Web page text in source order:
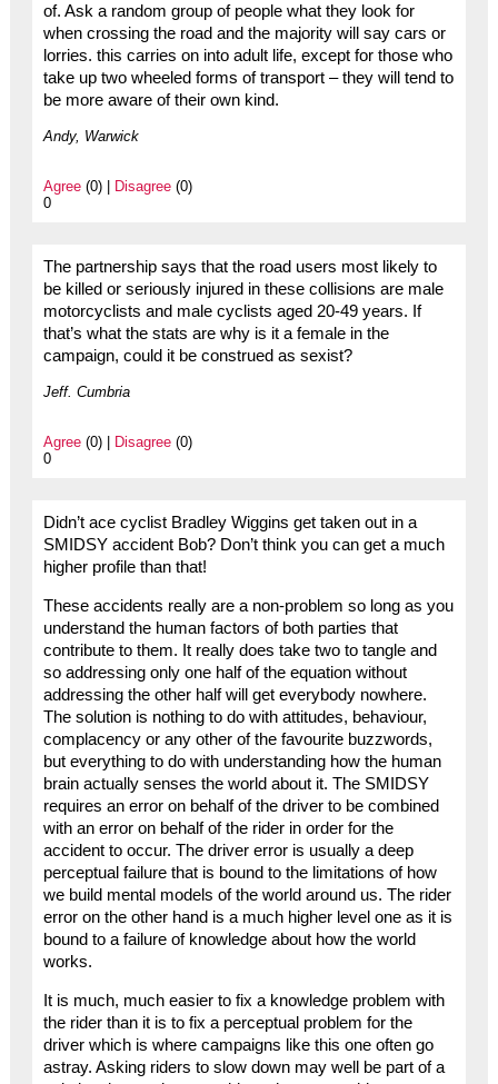
of. Ask a random group of people what they look for
when crossing the road and the majority will say cars or
lorries. this carries on into adult life, except for those who
take up two wheeled forms of transport – they will tend to
be more aware of their own kind.
Andy, Warwick
Agree(0) | Disagree(0)
0
The partnership says that the road users most likely to
be killed or seriously injured in these collisions are male
motorcyclists and male cyclists aged 20-49 years. If
that’s what the stats are why is it a female in the
campaign, could it be construed as sexist?
Jeff. Cumbria
Agree(0) | Disagree(0)
0
Didn’t ace cyclist Bradley Wiggins get taken out in a
SMIDSY accident Bob? Don’t think you can get a much
higher profile than that!
These accidents really are a non-problem so long as you
understand the human factors of both parties that
contribute to them. It really does take two to tangle and
so addressing only one half of the equation without
addressing the other half will get everybody nowhere.
The solution is nothing to do with attitudes, behaviour,
complacency or any other of the favourite buzzwords,
but everything to do with understanding how the human
brain actually senses the world about it. The SMIDSY
requires an error on behalf of the driver to be combined
with an error on behalf of the rider in order for the
accident to occur. The driver error is usually a deep
perceptual failure that is bound to the limitations of how
we build mental models of the world around us. The rider
error on the other hand is a much higher level one as it is
bound to a failure of knowledge about how the world
works.
It is much, much easier to fix a knowledge problem with
the rider than it is to fix a perceptual problem for the
driver which is where campaigns like this one often go
astray. Asking riders to slow down may well be part of a